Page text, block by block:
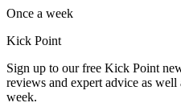
Once a week
Kick Point
Sign up to our free Kick Point
reviews and expert advice as well
week.